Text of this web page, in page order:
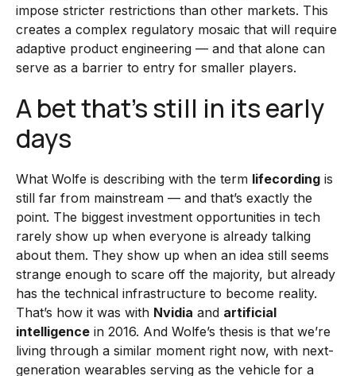
impose stricter restrictions than other markets. This
creates a complex regulatory mosaic that will require
adaptive product engineering — and that alone can
serve as a barrier to entry for smaller players.
A bet that’s still in its early
days
What Wolfe is describing with the term lifecording is
still far from mainstream — and that’s exactly the
point. The biggest investment opportunities in tech
rarely show up when everyone is already talking
about them. They show up when an idea still seems
strange enough to scare off the majority, but already
has the technical infrastructure to become reality.
That’s how it was with Nvidia and artificial
intelligence in 2016. And Wolfe’s thesis is that we’re
living through a similar moment right now, with next-
generation wearables serving as the vehicle for a